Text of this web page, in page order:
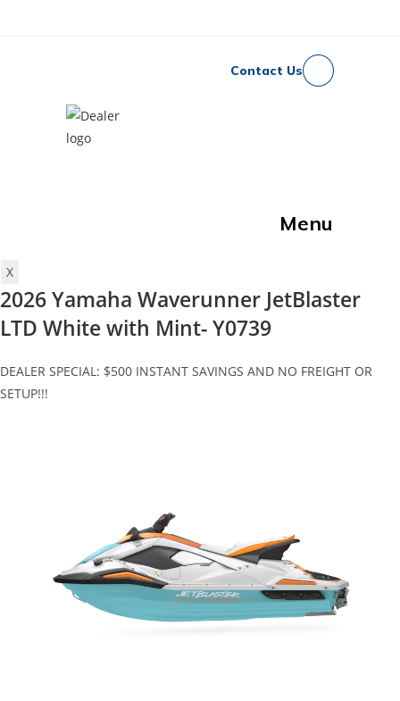
Contact Us
Menu
X
2026 Yamaha Waverunner JetBlaster
LTD White with Mint- Y0739
DEALER SPECIAL: $500 INSTANT SAVINGS AND NO FREIGHT OR
SETUP!!!